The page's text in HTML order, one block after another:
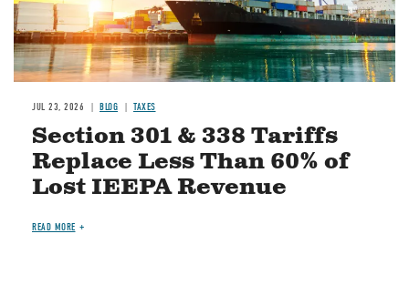
JUL 23, 2026 BLOG TAXES
Section 301 & 338 Tariffs
Replace Less Than 60% of
Lost IEEPA Revenue
READ MORE